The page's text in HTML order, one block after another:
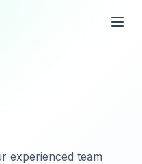
experienced team